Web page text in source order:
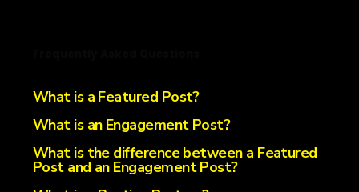
What is a Featured Post?
What is an Engagement Post?
What is the difference between a Featured
Post and an Engagement Post?